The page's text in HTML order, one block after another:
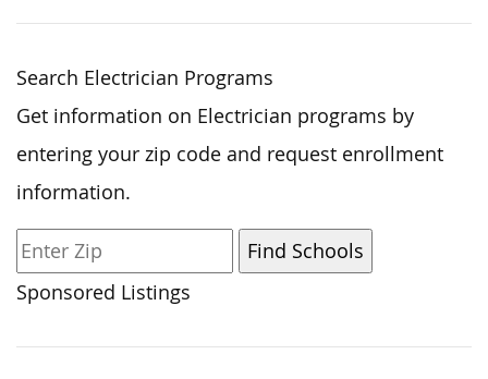
Search Electrician Programs
Get information on Electrician programs by
entering your zip code and request enrollment
information.
Sponsored Listings